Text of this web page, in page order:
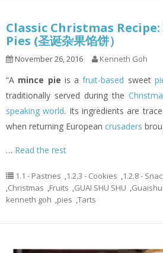
Classic Christmas
Pies (圣诞杂果馅饼）
November 26, 2016 Kenneth Goh
“A mince pie is afruit-based sweet
traditionally served during the
speaking world. Its ingredients are
when returning European crusaders
… Read the rest
1.1 - Pastries ,1.2.3 - Cookies ,1.2.8 -
,Christmas ,Fruits ,GUAI SHU SHU ,
kenneth goh ,pies ,Tarts